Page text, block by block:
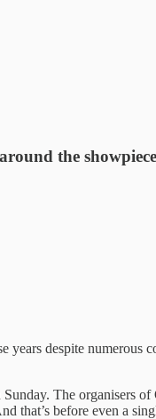
the
years despite numerous
The organisers
that’s before even a